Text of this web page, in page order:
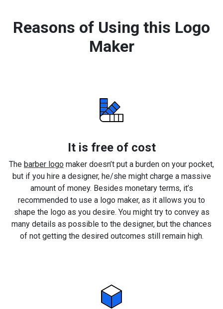
Reasons of Using this Logo
Maker
It is free of cost
The barber logo maker doesn’t put a burden on your pocket,
but if you hire a designer, he/she might charge a massive
amount of money. Besides monetary terms, it’s
recommended to use a logo maker, as it allows you to
shape the logo as you desire. You might try to convey as
many details as possible to the designer, but the chances
of not getting the desired outcomes still remain high.